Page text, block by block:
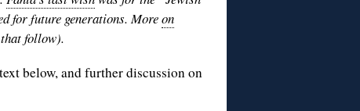
for future generations. Moreon
follow).
below, and further discussion on